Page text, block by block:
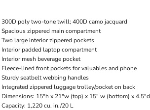
300D poly two-tone twill; 400D camo jacquard
Spacious zippered main compartment
Two large interior zippered pockets
Interior padded laptop compartment
Interior mesh beverage pocket
Fleece-lined front pockets for valuables and phone
Sturdy seatbelt webbing handles
Integrated zippered luggage trolley/pocket on back
Dimensions: 15"h x 21"w (top) x 15" w (bottom) x 4.5"d
Capacity: 1,220 cu. in./20 L